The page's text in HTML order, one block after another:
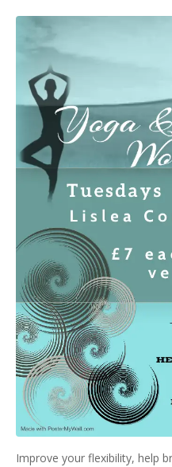
Improve your flexibility, help